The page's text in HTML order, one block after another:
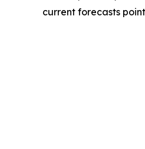
current forecasts